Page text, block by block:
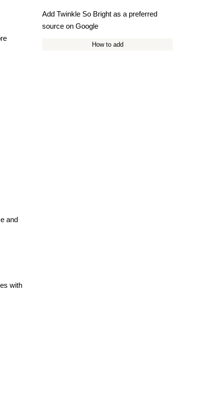
and
with
Add Twinkle So Bright as a preferred
source on Google
How to add